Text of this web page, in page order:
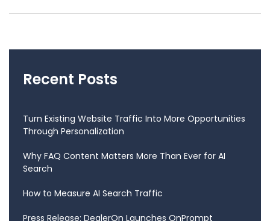
Recent Posts
Turn Existing Website Traffic Into More Opportunities
Through Personalization
Why FAQ Content Matters More Than Ever for AI
Search
How to Measure AI Search Traffic
Press Release: DealerOn Launches OnPrompt